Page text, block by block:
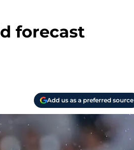
forecast
Add us as a preferred source